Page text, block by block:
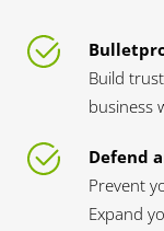
Build
business
Defend
Prevent
Expand